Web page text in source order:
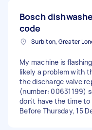
Bosch
code
Surbiton, Greater
My machine is
likely a problem with
the discharge valve
(number: 00631199)
don't have the time
Before Thursday, 15